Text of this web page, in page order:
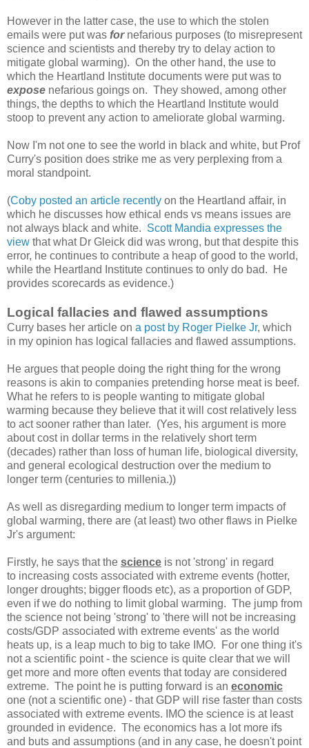
However in the latter case, the use to which the stolen
emails were put was fornefarious purposes (to misrepresent
science and scientists and thereby try to delay action to
mitigate global warming). On the other hand, the use to
which the Heartland Institute documents were put was to
expose nefarious goings on. They showed, among other
things, the depths to which the Heartland Institute would
stoop to prevent any action to ameliorate global warming.
Now I'm not one to see the world in black and white, but Prof
Curry's position does strike me as very perplexing from a
moral standpoint.
(Coby posted an article recently on the Heartland affair, in
which he discusses how ethical ends vs means issues are
not always black and white. Scott Mandia expresses the
view that what Dr Gleick did was wrong, but that despite this
error, he continues to contribute a heap of good to the world,
while the Heartland Institute continues to only do bad. He
provides scorecards as evidence.)
Logical fallacies and flawed assumptions
Curry bases her article on a post by Roger Pielke Jr, which
in my opinion has logical fallacies and flawed assumptions.
He argues that people doing the right thing for the wrong
reasons is akin to companies pretending horse meat is beef.
What he refers to is people wanting to mitigate global
warming because they believe that it will cost relatively less
to act sooner rather than later. (Yes, his argument is more
about cost in dollar terms in the relatively short term
(decades) rather than loss of human life, biological diversity,
and general ecological destruction over the medium to
longer term (centuries to millenia.))
As well as disregarding medium to longer term impacts of
global warming, there are (at least) two other flaws in Pielke
Jr's argument:
Firstly, he says that the science is not 'strong' in regard
to increasing costs associated with extreme events (hotter,
longer droughts; bigger floods etc), as a proportion of GDP,
even if we do nothing to limit global warming. The jump from
the science not being 'strong' to 'there will not be increasing
costs/GDP associated with extreme events' as the world
heats up, is a leap much to big to take IMO. For one thing it's
not a scientific point - the science is quite clear that we will
get more and more often events that today are considered
extreme. The point he is putting forward is an economic
one (not a scientific one) - that GDP will rise faster than costs
associated with extreme events. IMO the science is at least
grounded in evidence. The economics has a lot more ifs
and buts and assumptions (and in any case, he doesn't point